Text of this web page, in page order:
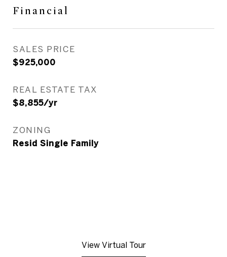
Financial
SALES PRICE
$925,000
REAL ESTATE TAX
$8,855/yr
ZONING
Resid Single Family
View Virtual Tour